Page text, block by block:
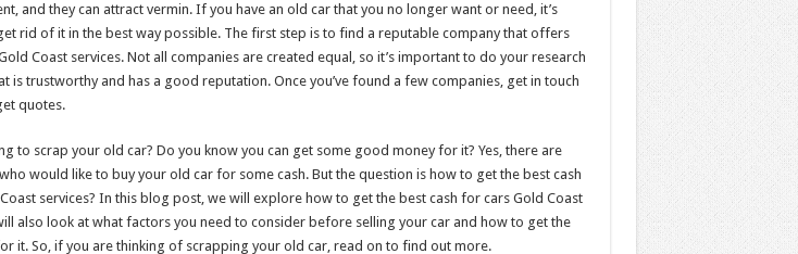
and they can attract vermin. If you have an old car that you no longer want or need, it’s
rid of it in the best way possible. The first step is to find a reputable company that offers
Coast services. Not all companies are created equal, so it’s important to do your research
is trustworthy and has a good reputation. Once you’ve found a few companies, get in touch
quotes.
to scrap your old car? Do you know you can get some good money for it? Yes, there are
would like to buy your old car for some cash. But the question is how to get the best cash
services? In this blog post, we will explore how to get the best cash for cars Gold Coast
also look at what factors you need to consider before selling your car and how to get the
it. So, if you are thinking of scrapping your old car, read on to find out more.